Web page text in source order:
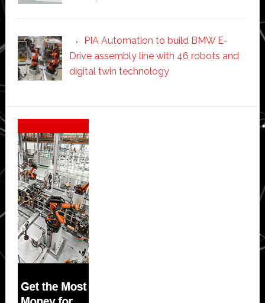
PIA Automation to build BMW E-
Drive assembly line with 46 robots and
digital twin technology
Secondary
Sidebar